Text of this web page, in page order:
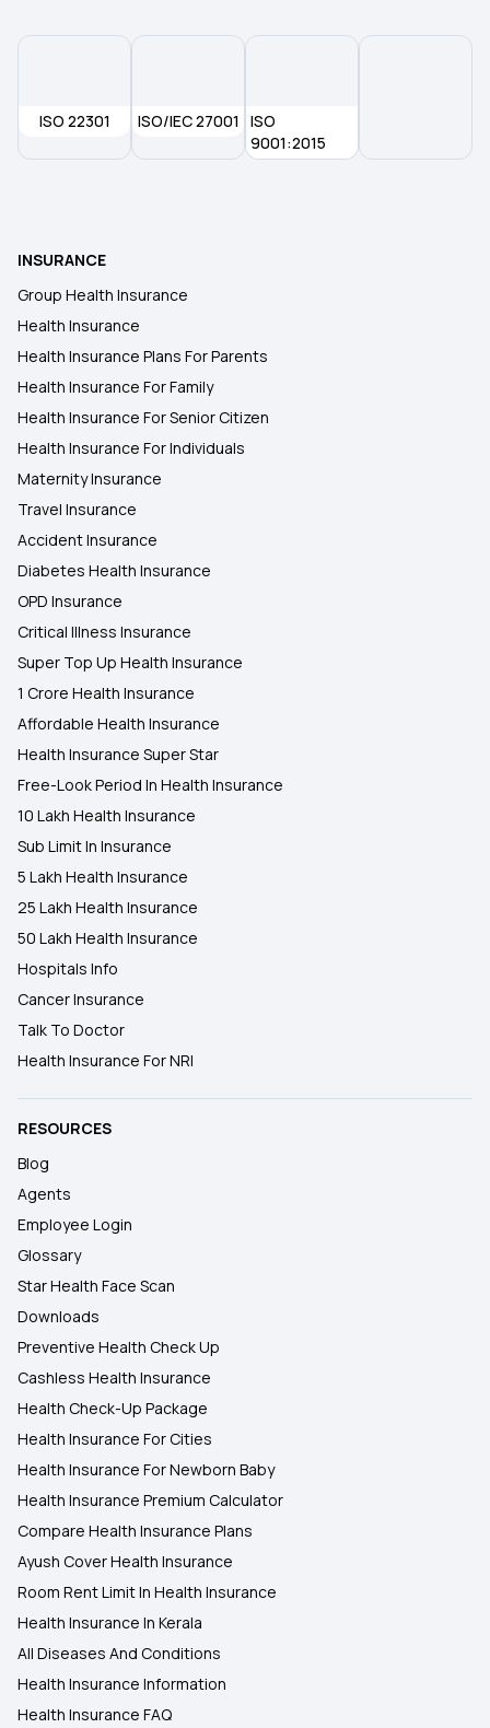
Waiting Period in Health Insurance
ISO 22301 ISO/IEC 27001
ISO
9001:2015
INSURANCE
Group Health Insurance
Health Insurance
Health Insurance Plans For Parents
Health Insurance For Family
Health Insurance For Senior Citizen
Health Insurance For Individuals
Maternity Insurance
Travel Insurance
Accident Insurance
Diabetes Health Insurance
OPD Insurance
Critical Illness Insurance
Super Top Up Health Insurance
1 Crore Health Insurance
Affordable Health Insurance
Health Insurance Super Star
Free-Look Period In Health Insurance
10 Lakh Health Insurance
Sub Limit In Insurance
5 Lakh Health Insurance
25 Lakh Health Insurance
50 Lakh Health Insurance
Hospitals Info
Cancer Insurance
Talk To Doctor
Health Insurance For NRI
RESOURCES
Blog
Agents
Employee Login
Glossary
Star Health Face Scan
Downloads
Preventive Health Check Up
Cashless Health Insurance
Health Check-Up Package
Health Insurance For Cities
Health Insurance For Newborn Baby
Health Insurance Premium Calculator
Compare Health Insurance Plans
Ayush Cover Health Insurance
Room Rent Limit In Health Insurance
Health Insurance In Kerala
All Diseases And Conditions
Health Insurance Information
Health Insurance FAQ